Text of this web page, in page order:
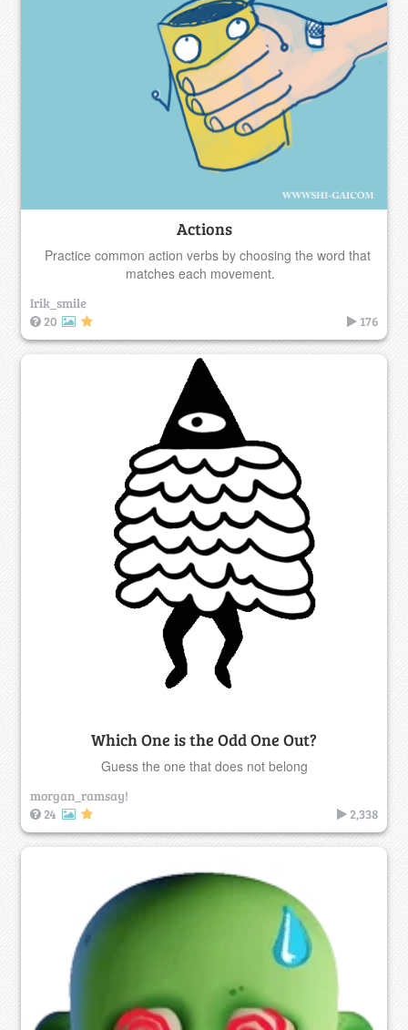
Actions
Practice common action verbs by choosing the word that
matches each movement.
Irik_smile
20
176
Which One is the Odd One Out?
Guess the one that does not belong
morgan_ramsay!
24
2,338